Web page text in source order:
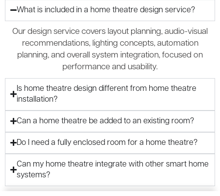
What is included in a home theatre design service?
Our design service covers layout planning, audio-visual
recommendations, lighting concepts, automation
planning, and overall system integration, focused on
performance and usability.
Is home theatre design different from home theatre
installation?
Can a home theatre be added to an existing room?
Do I need a fully enclosed room for a home theatre?
Can my home theatre integrate with other smart home
systems?